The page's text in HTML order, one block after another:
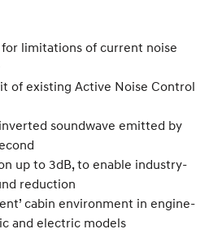
limitations of current noise
of existing Active Noise Control
soundwave emitted by
up to 3dB, to enable industry-
reduction
cabin environment in engine-
and electric models